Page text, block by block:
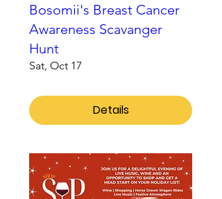
Bosomii's Breast Cancer
Awareness Scavanger
Hunt
Sat, Oct 17
Details